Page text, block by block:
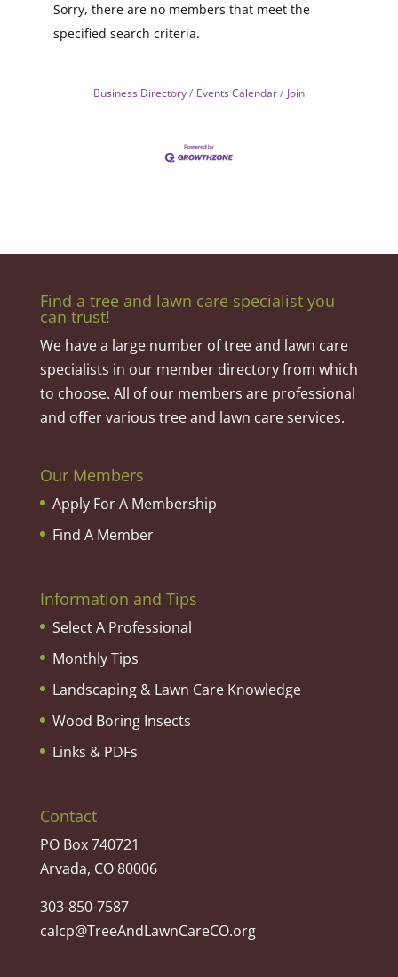
Sorry, there are no members that meet the
specified search criteria.
Business Directory Events Calendar Join
Find a tree and lawn care specialist you
can trust!
We have a large number of tree and lawn care
specialists in our member directory from which
to choose. All of our members are professional
and offer various tree and lawn care services.
Our Members
Apply For A Membership
Find A Member
Information and Tips
Select A Professional
Monthly Tips
Landscaping & Lawn Care Knowledge
Wood Boring Insects
Links & PDFs
Contact
PO Box 740721
Arvada, CO 80006
303-850-7587
calcp@TreeAndLawnCareCO.org